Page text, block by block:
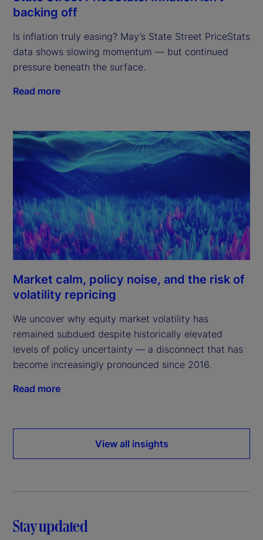
backing off
Is inflation truly easing? May’s State Street PriceStats
data shows slowing momentum — but continued
pressure beneath the surface.
Read more
Market calm, policy noise, and the risk of
volatility repricing
We uncover why equity market volatility has
remained subdued despite historically elevated
levels of policy uncertainty — a disconnect that has
become increasingly pronounced since 2016.
Read more
View all insights
Stay updated